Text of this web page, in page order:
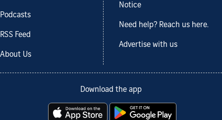
Podcasts
RSS Feed
About Us
Notice
Need help? Reach us here.
Advertise with us
Download the app